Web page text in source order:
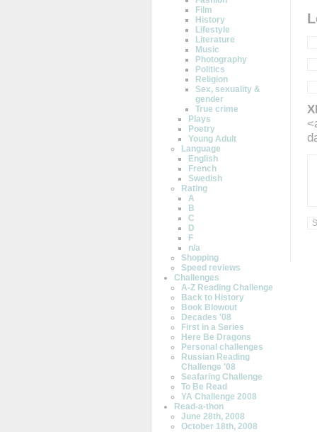
Film
History
Lifestyle
Literature
Music
Photography
Politics
Religion
Sex, sexuality &
gender
True crime
Plays
Poetry
Young Adult
Language
English
French
Swedish
Rating
A
B
C
D
F
n/a
Shopping
Speed reviews
Challenges
A-Z Reading Challenge
Back to History
Book Blowout
Decades '08
First in a Series
Here Be Dragons
Personal challenges
Russian Reading
Challenge '08
Seafaring Challenge
To Be Read
YA Challenge 2008
Read-a-thon
June 28th, 2008
October 18th, 2008